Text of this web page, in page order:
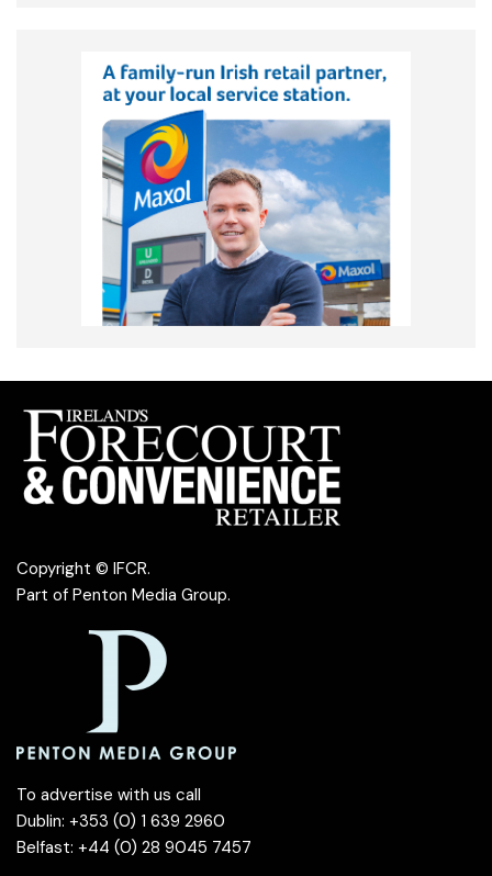
Copyright © IFCR.
Part of Penton Media Group.
To advertise with us call
Dublin: +353 (0) 1 639 2960
Belfast: +44 (0) 28 9045 7457